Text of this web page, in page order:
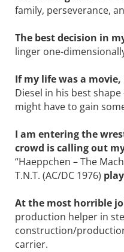
family, perseverance,
The best decision in
linger one-
If my life was a
Diesel in his best
might have to gain
I am entering the
crowd is calling out
“Haeppchen – The
T.N.T. (AC/DC 1976)
At the most horrible
production helper in
construction/
carrier.